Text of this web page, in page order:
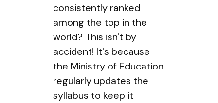
consistently ranked
among the top in the
world? This isn't by
accident! It's because
the Ministry of Education
regularly updates the
syllabus to keep it